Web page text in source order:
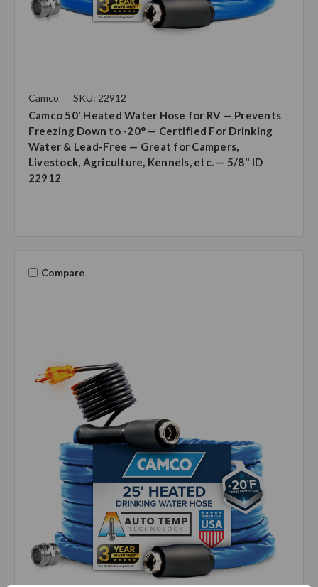
Camco SKU: 22912
Camco 50' Heated Water Hose for RV — Prevents
Freezing Down to -20° — Certified For Drinking
Water & Lead-Free — Great for Campers,
Livestock, Agriculture, Kennels, etc. — 5/8" ID
22912
Compare